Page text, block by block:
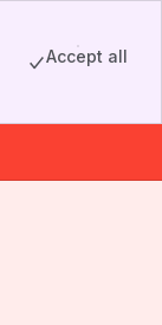
Accept all